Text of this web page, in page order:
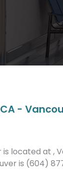
-
is located at ,
is (604)